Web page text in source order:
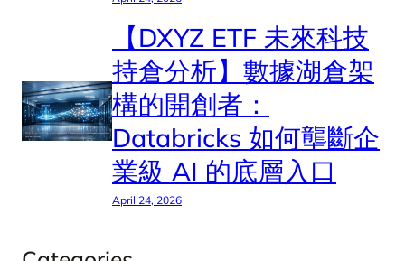
【DXYZ ETF 未來科技
持倉分析】數據湖倉架
構的開創者：
Databricks 如何壟斷企
業級 AI 的底層入口
April 24, 2026